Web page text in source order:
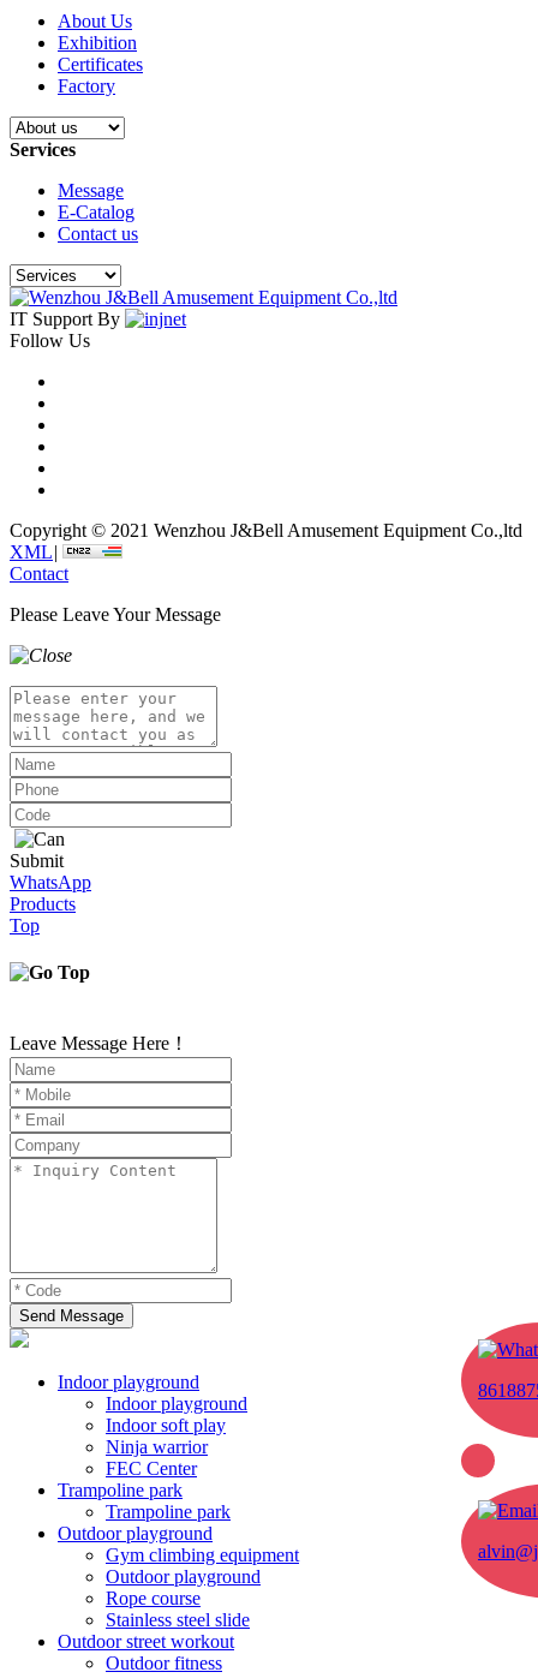
About Us
Exhibition
Certificates
Factory
Services
Message
E-Catalog
Contact us
IT Support By
Follow Us
Copyright © 2021 Wenzhou J&Bell Amusement Equipment Co.,ltd
XML|
Contact
Please Leave Your Message
Submit
WhatsApp
Products
Top
Leave Message Here！
Send Message
Indoor playground
Indoor playground
Indoor soft play
Ninja warrior
FEC Center
Trampoline park
Trampoline park
Outdoor playground
Gym climbing equipment
Outdoor playground
Rope course
Stainless steel slide
Outdoor street workout
Outdoor fitness